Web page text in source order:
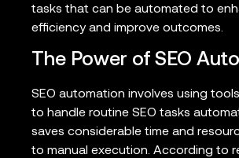
tasks that can be automated to
efficiency and improve outcomes.
The Power of SEO
SEO automation involves using
to handle routine SEO tasks
saves considerable time and
to manual execution. According to